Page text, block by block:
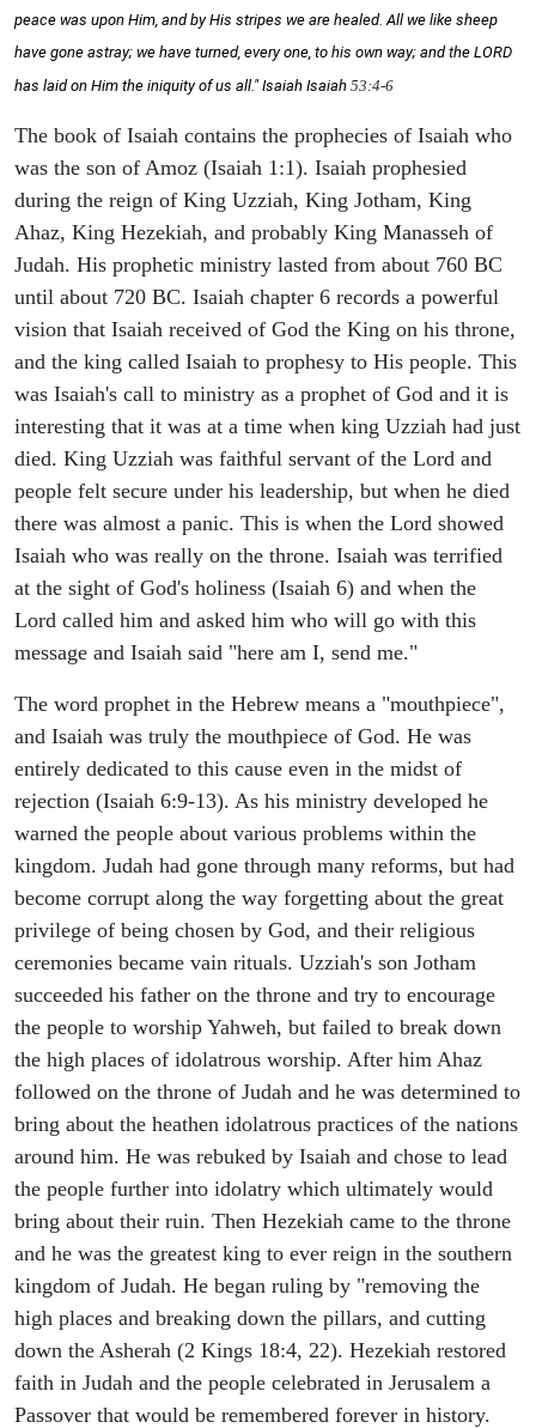
peace was upon Him, and by His stripes we are healed. All we like sheep
have gone astray; we have turned, every one, to his own way; and the LORD
has laid on Him the iniquity of us all." Isaiah Isaiah 53:4-6
The book of Isaiah contains the prophecies of Isaiah who
was the son of Amoz (Isaiah 1:1). Isaiah prophesied
during the reign of King Uzziah, King Jotham, King
Ahaz, King Hezekiah, and probably King Manasseh of
Judah. His prophetic ministry lasted from about 760 BC
until about 720 BC. Isaiah chapter 6 records a powerful
vision that Isaiah received of God the King on his throne,
and the king called Isaiah to prophesy to His people. This
was Isaiah's call to ministry as a prophet of God and it is
interesting that it was at a time when king Uzziah had just
died. King Uzziah was faithful servant of the Lord and
people felt secure under his leadership, but when he died
there was almost a panic. This is when the Lord showed
Isaiah who was really on the throne. Isaiah was terrified
at the sight of God's holiness (Isaiah 6) and when the
Lord called him and asked him who will go with this
message and Isaiah said "here am I, send me."
The word prophet in the Hebrew means a "mouthpiece",
and Isaiah was truly the mouthpiece of God. He was
entirely dedicated to this cause even in the midst of
rejection (Isaiah 6:9-13). As his ministry developed he
warned the people about various problems within the
kingdom. Judah had gone through many reforms, but had
become corrupt along the way forgetting about the great
privilege of being chosen by God, and their religious
ceremonies became vain rituals. Uzziah's son Jotham
succeeded his father on the throne and try to encourage
the people to worship Yahweh, but failed to break down
the high places of idolatrous worship. After him Ahaz
followed on the throne of Judah and he was determined to
bring about the heathen idolatrous practices of the nations
around him. He was rebuked by Isaiah and chose to lead
the people further into idolatry which ultimately would
bring about their ruin. Then Hezekiah came to the throne
and he was the greatest king to ever reign in the southern
kingdom of Judah. He began ruling by "removing the
high places and breaking down the pillars, and cutting
down the Asherah (2 Kings 18:4, 22). Hezekiah restored
faith in Judah and the people celebrated in Jerusalem a
Passover that would be remembered forever in history.